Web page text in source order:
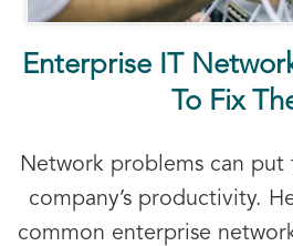
Enterprise IT
To Fix
Network problems can put
company’s productivity.
common enterprise